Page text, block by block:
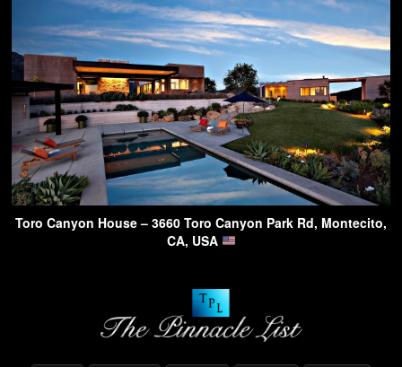
Toro Canyon House – 3660 Toro Canyon Park Rd, Montecito,
CA, USA